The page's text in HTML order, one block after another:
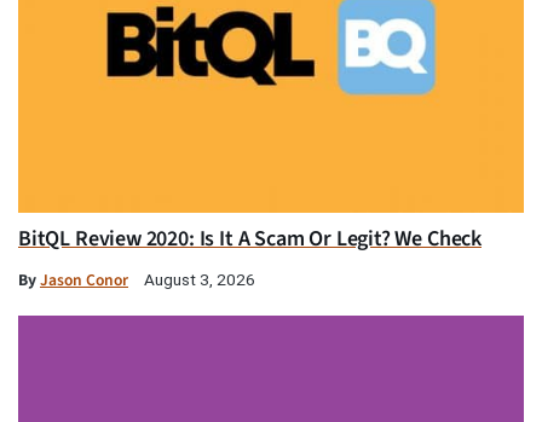
BitQL Review 2020: Is It A Scam Or Legit? We Check
ByJason Conor August 3, 2026